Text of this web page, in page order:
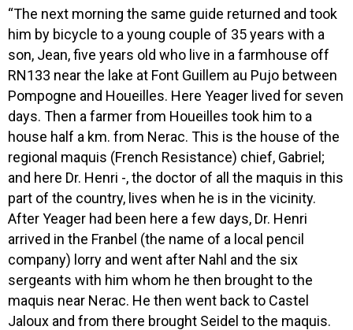
“The next morning the same guide returned and took
him by bicycle to a young couple of 35 years with a
son, Jean, five years old who live in a farmhouse off
RN133 near the lake at Font Guillem au Pujo between
Pompogne and Houeilles. Here Yeager lived for seven
days. Then a farmer from Houeilles took him to a
house half a km. from Nerac. This is the house of the
regional maquis (French Resistance) chief, Gabriel;
and here Dr. Henri -, the doctor of all the maquis in this
part of the country, lives when he is in the vicinity.
After Yeager had been here a few days, Dr. Henri
arrived in the Franbel (the name of a local pencil
company) lorry and went after Nahl and the six
sergeants with him whom he then brought to the
maquis near Nerac. He then went back to Castel
Jaloux and from there brought Seidel to the maquis.